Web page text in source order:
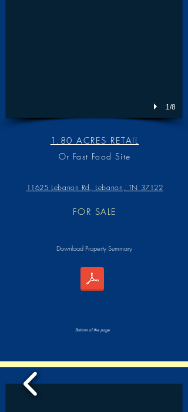
1/8
1.80 ACRES RETAIL
Or Fast Food Site
11625 Lebanon Rd, Lebanon, TN 37122
FOR SALE
Download Property Summary
Bottom of the page